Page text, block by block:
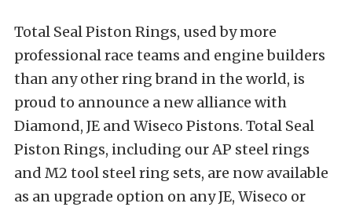
Total Seal Piston Rings, used by more
professional race teams and engine builders
than any other ring brand in the world, is
proud to announce a new alliance with
Diamond, JE and Wiseco Pistons. Total Seal
Piston Rings, including our AP steel rings
and M2 tool steel ring sets, are now available
as an upgrade option on any JE, Wiseco or